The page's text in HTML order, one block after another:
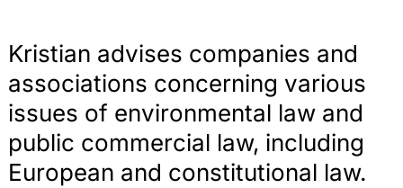
Kristian advises companies and
associations concerning various
issues of environmental law and
public commercial law, including
European and constitutional law.